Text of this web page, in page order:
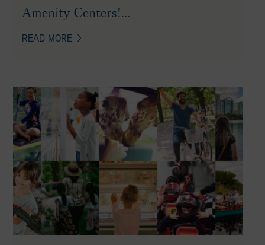
Amenity Centers!...
READ MORE